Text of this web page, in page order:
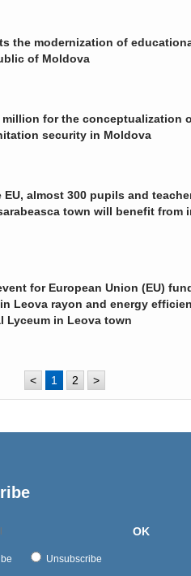
the modernization of
of Moldova
for the conceptualization
security in Moldova
almost 300 pupils and
town will benefit from
for European Union (EU)
Leova rayon and energy
Lyceum in Leova town
< 1 2 >
OK
Unsubscribe